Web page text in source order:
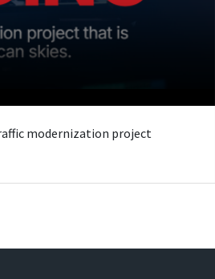
modernization project